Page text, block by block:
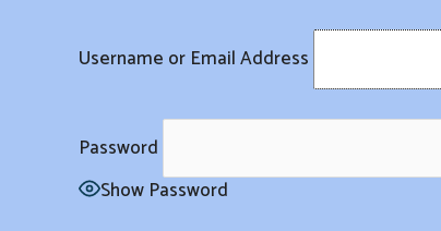
Username or Email Address
Password
Show Password